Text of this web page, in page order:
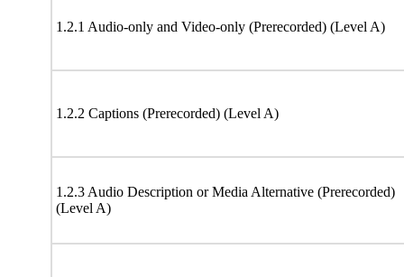
1.2.1 Audio-only and Video-only (Prerecorded) (Level A)
1.2.2 Captions (Prerecorded) (Level A)
1.2.3 Audio Description or Media Alternative (Prerecorded)
(Level A)